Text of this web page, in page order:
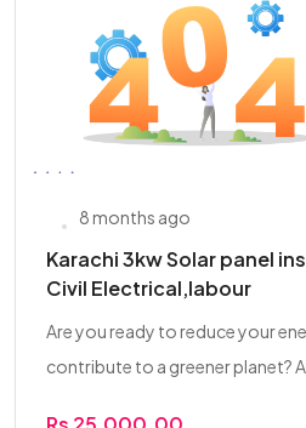
8 months ago
Karachi 3kw Solar panel
Civil Electrical,labour
Are you ready to reduce your
contribute to a greener planet? Al